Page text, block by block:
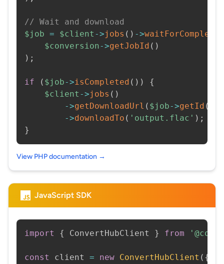
// Wait and download
$job = $client ->jobs ( ) ->
$conversion->getJobId ( )
) ;
if ( $job->isCompleted ( ) )
{
$client ->jobs ( )
->getDownloadUrl ( $job->getId (
->downloadTo ( 'output.flac' ) ;
}
View PHP documentation →
JavaScript SDK
import { ConvertHubClient } from
const client = new ConvertHubClient ( {